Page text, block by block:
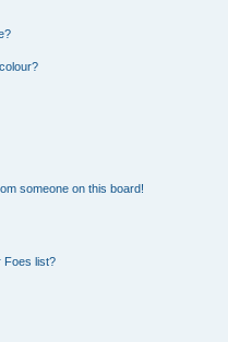
someone on this board!
Foes list?